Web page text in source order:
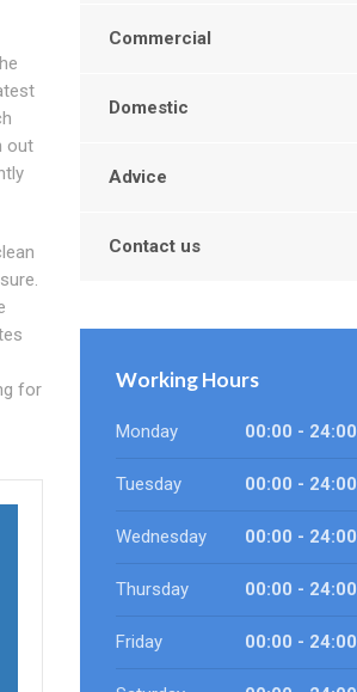
out
for
Commercial
Domestic
Advice
Contact us
Working Hours
Monday 00:00 - 24:00
Tuesday 00:00 - 24:00
Wednesday 00:00 - 24:00
Thursday 00:00 - 24:00
Friday 00:00 - 24:00